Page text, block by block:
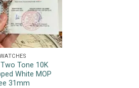
Tone 10K
White MOP
31mm